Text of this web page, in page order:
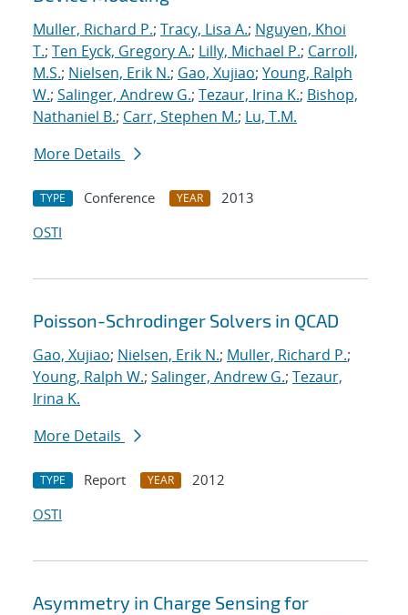
Muller, Richard P.; Tracy, Lisa A.; Nguyen, Khoi
T.; Ten Eyck, Gregory A.; Lilly, Michael P.; Carroll,
M.S.; Nielsen, Erik N.; Gao, Xujiao; Young, Ralph
W.; Salinger, Andrew G.; Tezaur, Irina K.; Bishop,
Nathaniel B.; Carr, Stephen M.; Lu, T.M.
More Details
TYPE Conference YEAR
2013
OSTI
Poisson-Schrodinger Solvers in QCAD
Gao, Xujiao; Nielsen, Erik N.; Muller, Richard P.;
Young, Ralph W.; Salinger, Andrew G.; Tezaur,
Irina K.
More Details
TYPE Report YEAR
2012
OSTI
Asymmetry in Charge Sensing for